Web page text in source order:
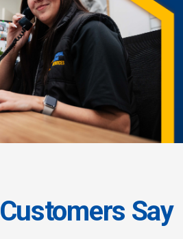
Customers Say